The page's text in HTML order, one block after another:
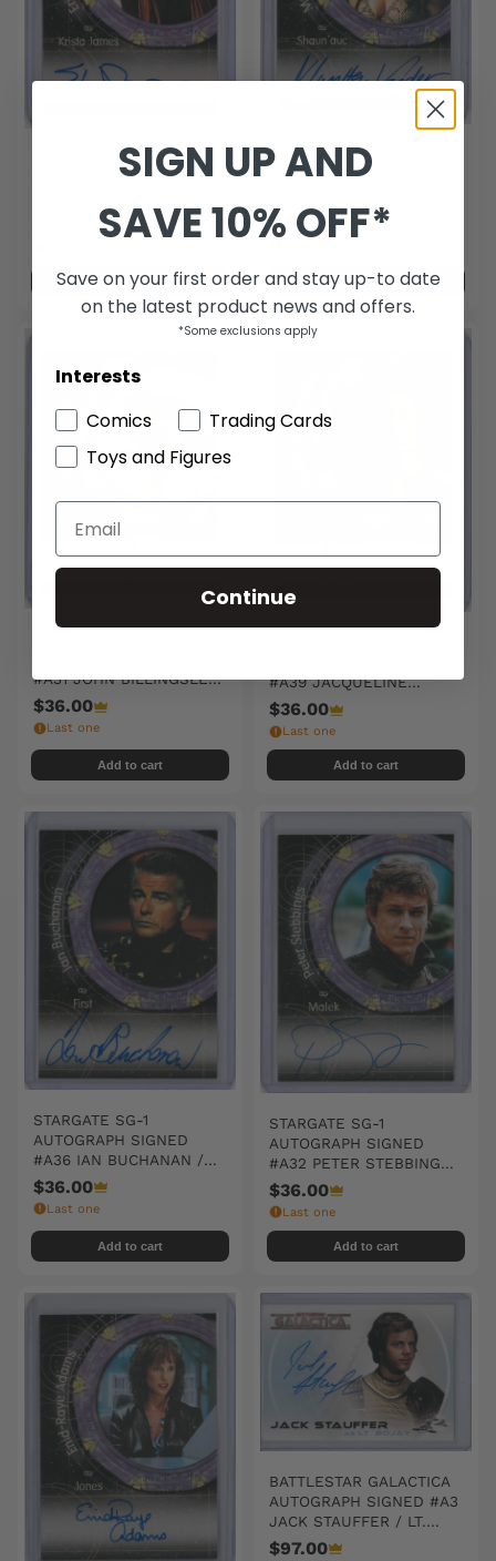
STARGATE SG-1
AUTOGRAPH SIGNED
KRISTA JAMES
Add to cart
STARGATE SG-1
AUTOGRAPH SIGNED
SHAUN'AUC
$144.00
Add to cart
#A31 JOHN BILLINGSLEY
/ SIMON COOMBS
$36.00
Last one
Add to cart
#A39 JACQUELINE
SAMUDA / NIRRTI
$36.00
Last one
Add to cart
STARGATE SG-1
AUTOGRAPH SIGNED
#A36 IAN BUCHANAN /
FIRST
$36.00
Last one
Add to cart
STARGATE SG-1
AUTOGRAPH SIGNED
#A32 PETER STEBBINGS /
MALEK
$36.00
Last one
Add to cart
BATTLESTAR GALACTICA
AUTOGRAPH SIGNED #A3
JACK STAUFFER / LT.
BOJAY
$97.00
SIGN UP AND
SAVE 10% OFF*
Save on your first order and stay up-to date
on the latest product news and offers.
*Some exclusions apply
Interests
Comics
Trading Cards
Toys and Figures
Continue